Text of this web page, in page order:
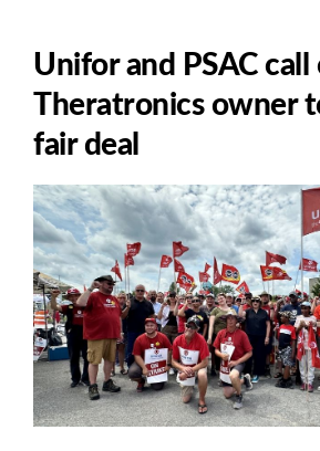
Unifor and PSAC
Theratronics owner
fair deal
Main
Image
Image